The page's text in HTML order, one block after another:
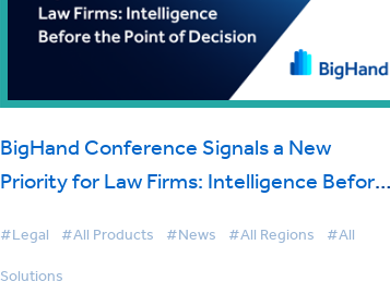
BigHand Conference Signals a New
Priority for Law Firms: Intelligence Before
#Legal #All Products #News #All Regions #All
Solutions